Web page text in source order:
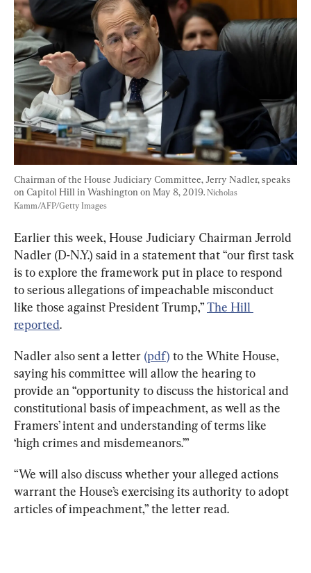
Chairman of the House Judiciary Committee, Jerry Nadler, speaks
on Capitol Hill in Washington on May 8, 2019. Nicholas
Kamm/AFP/Getty Images
Earlier this week, House Judiciary Chairman Jerrold
Nadler (D-N.Y.) said in a statement that “our first task
is to explore the framework put in place to respond
to serious allegations of impeachable misconduct
like those against President Trump,” The Hill
reported.
Nadler also sent a letter (pdf) to the White House,
saying his committee will allow the hearing to
provide an “opportunity to discuss the historical and
constitutional basis of impeachment, as well as the
Framers’ intent and understanding of terms like
‘high crimes and misdemeanors.’”
“We will also discuss whether your alleged actions
warrant the House’s exercising its authority to adopt
articles of impeachment,” the letter read.